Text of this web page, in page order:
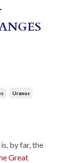
Uranus
by far, the
Great